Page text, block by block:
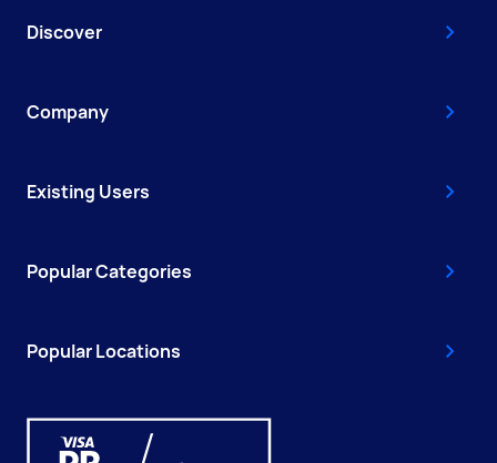
Discover
Company
Existing Users
Popular Categories
Popular Locations